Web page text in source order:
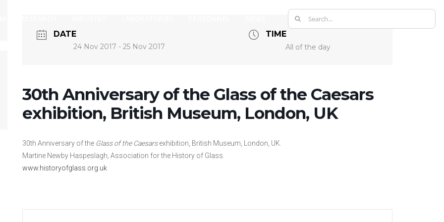
Search
for:
DATE
24 Nov 2017 - 25 Nov 2017
TIME
All of the day
30th Anniversary of the Glass of the Caesars
exhibition, British Museum, London, UK
30th Anniversary of the Glass of the Caesarsexhibition, British Museum, London, UK.
Martine Newby Haspeslagh, Association for the History of Glass.
www.historyofglass.org.uk